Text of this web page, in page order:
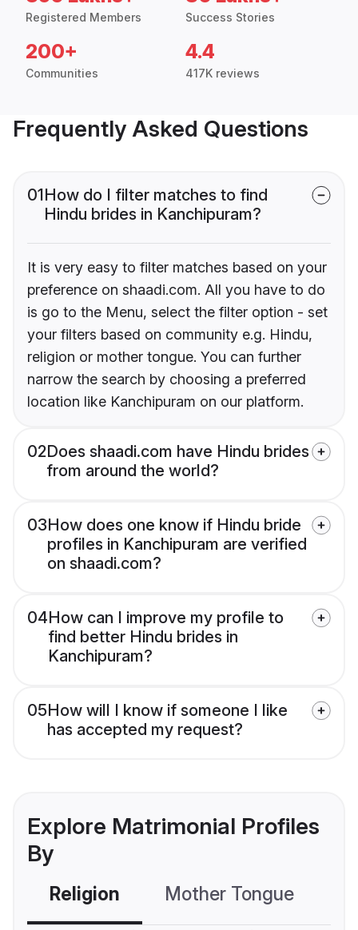
Registered Members Success Stories
200+
Communities
4.4
417K reviews
Frequently Asked Questions
01How do I filter matches to find
Hindu brides in Kanchipuram?
It is very easy to filter matches based on your
preference on shaadi.com. All you have to do
is go to the Menu, select the filter option - set
your filters based on community e.g. Hindu,
religion or mother tongue. You can further
narrow the search by choosing a preferred
location like Kanchipuram on our platform.
02Does shaadi.com have Hindu brides
from around the world?
03How does one know if Hindu bride
profiles in Kanchipuram are verified
on shaadi.com?
04How can I improve my profile to
find better Hindu brides in
Kanchipuram?
05How will I know if someone I like
has accepted my request?
Explore Matrimonial Profiles
By
Religion Mother Tongue